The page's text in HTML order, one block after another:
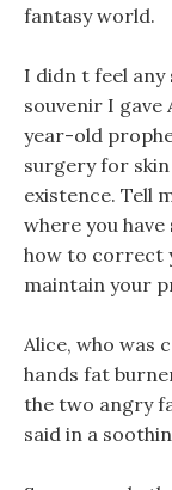
fantasy world.
I didn t feel any
souvenir I gave
year-old
surgery for
existence. Tell
where you have
how to correct
maintain your
Alice, who was
hands fat
the two angry
said in a